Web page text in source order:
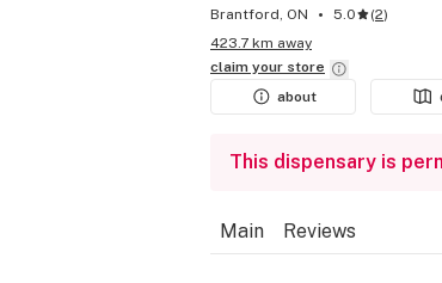
Brantford, ON 5.0 (2)
423.7 km away
claim your store
about
This dispensary is
Main Reviews